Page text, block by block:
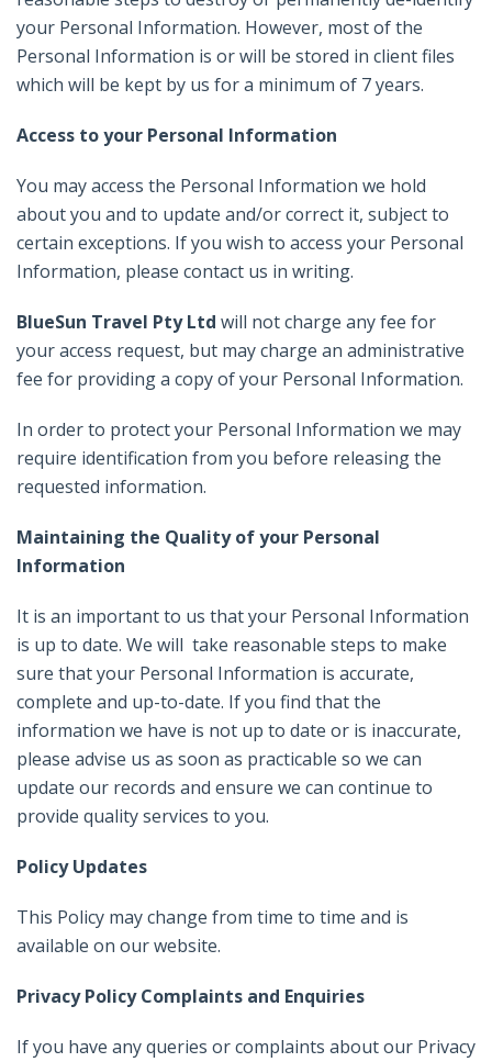
your Personal Information. However, most of the
Personal Information is or will be stored in client files
which will be kept by us for a minimum of 7 years.
Access to your Personal Information
You may access the Personal Information we hold
about you and to update and/or correct it, subject to
certain exceptions. If you wish to access your Personal
Information, please contact us in writing.
BlueSun Travel Pty Ltd will not charge any fee for
your access request, but may charge an administrative
fee for providing a copy of your Personal Information.
In order to protect your Personal Information we may
require identification from you before releasing the
requested information.
Maintaining the Quality of your Personal
Information
It is an important to us that your Personal Information
is up to date. We will take reasonable steps to make
sure that your Personal Information is accurate,
complete and up-to-date. If you find that the
information we have is not up to date or is inaccurate,
please advise us as soon as practicable so we can
update our records and ensure we can continue to
provide quality services to you.
Policy Updates
This Policy may change from time to time and is
available on our website.
Privacy Policy Complaints and Enquiries
If you have any queries or complaints about our Privacy